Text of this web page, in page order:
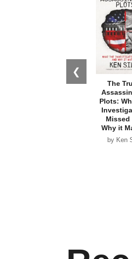
❮
The
Plots:
Missed
Why it
by Ken